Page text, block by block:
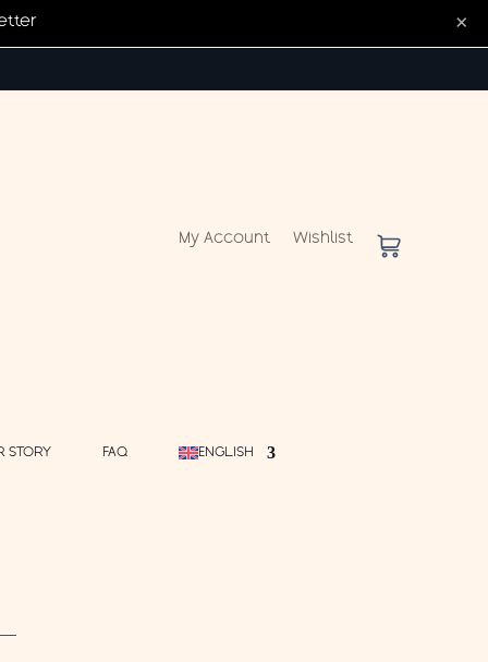
My Account Wishlist
STORY FAQ ENGLISH
×